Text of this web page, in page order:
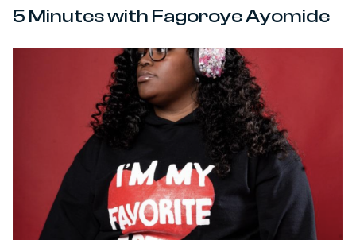
5 Minutes with Fagoroye Ayomide